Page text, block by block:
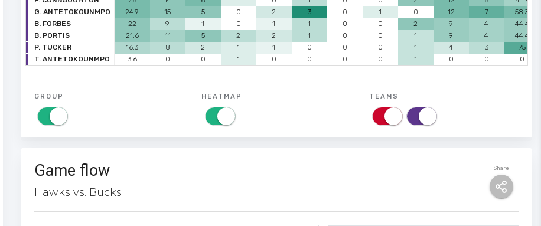
G. ANTETOKOUNMPO
24.9 15 5 0 2 3 0 1 0 12 7
58.3
B. FORBES
22 9 1 0 1 1 0 0 2 9 4
44.4
B. PORTIS
21.6 11 5 2 2 1 0 0 1 9 4
44.4
P. TUCKER
16.3 8 2 1 1 0 0 0 1 4 3
75
T. ANTETOKOUNMPO
3.6 0 0 1 0 0 0 0 1 0 0 0
GROUP HEATMAP TEAMS
Share
Game flow
Hawks vs. Bucks